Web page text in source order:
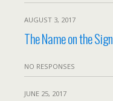
AUGUST 3, 2017
The Name on the Sign
NO RESPONSES
JUNE 25, 2017